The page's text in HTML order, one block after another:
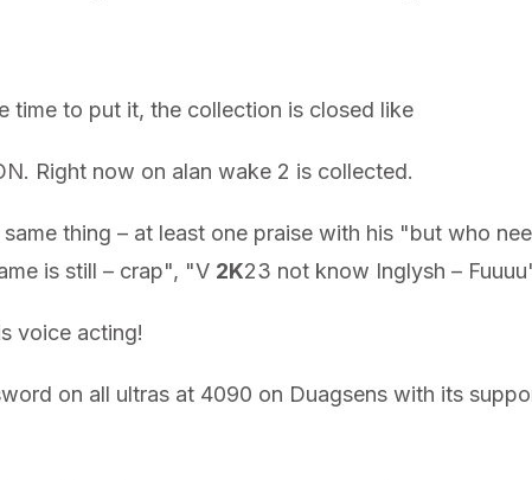
time to put it, the collection is closed like
Right now on alan wake 2 is collected.
thing – at least one praise with his "but who
is still – crap", "V 2K23 not know Inglysh –
voice acting!
on all ultras at 4090 on Duagsens with its